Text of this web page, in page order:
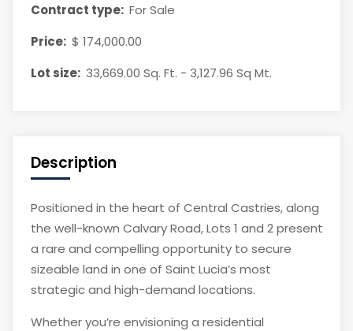
Contract type: For Sale
Price: $ 174,000.00
Lot size: 33,669.00 Sq. Ft. - 3,127.96 Sq Mt.
Description
Positioned in the heart of Central Castries, along
the well-known Calvary Road, Lots 1 and 2 present
a rare and compelling opportunity to secure
sizeable land in one of Saint Lucia’s most
strategic and high-demand locations.
Whether you’re envisioning a residential